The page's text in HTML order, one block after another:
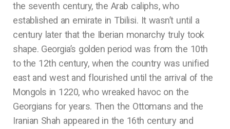
the seventh century, the Arab caliphs, who
established an emirate in Tbilisi. It wasn’t until a
century later that the Iberian monarchy truly took
shape. Georgia’s golden period was from the 10th
to the 12th century, when the country was unified
east and west and flourished until the arrival of the
Mongols in 1220, who wreaked havoc on the
Georgians for years. Then the Ottomans and the
Iranian Shah appeared in the 16th century and